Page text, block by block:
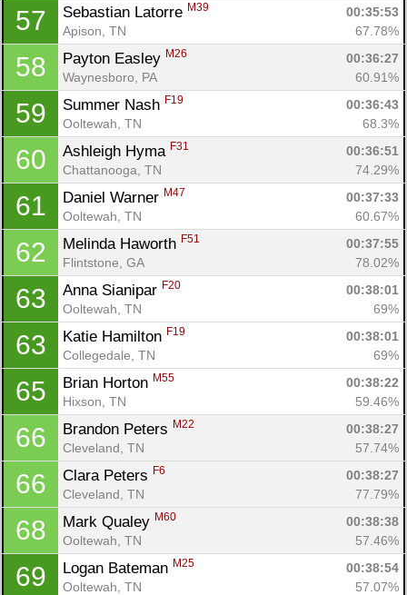
57 Sebastian Latorre M39
00:35:53
Apison, TN
67.78%
58 Payton Easley M26
00:36:27
Waynesboro, PA
60.91%
59 Summer Nash F19
00:36:43
Ooltewah, TN
68.3%
60 Ashleigh Hyma F31
00:36:51
Chattanooga, TN
74.29%
61 Daniel Warner M47
00:37:33
Ooltewah, TN
60.67%
62 Melinda Haworth F51
00:37:55
Flintstone, GA
78.02%
63 Anna Sianipar F20
00:38:01
Ooltewah, TN
69%
63 Katie Hamilton F19
00:38:01
Collegedale, TN
69%
65 Brian Horton M55
00:38:22
Hixson, TN
59.46%
66 Brandon Peters M22
00:38:27
Cleveland, TN
57.74%
66 Clara Peters F6
00:38:27
Cleveland, TN
77.79%
68 Mark Qualey M60
00:38:38
Ooltewah, TN
57.46%
69 Logan Bateman M25
00:38:54
Ooltewah, TN
57.07%